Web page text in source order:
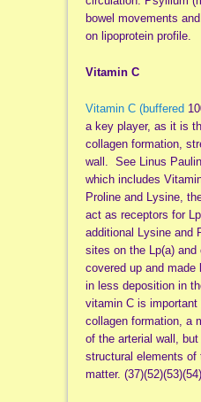
bowel movements
on lipoprotein profile.
Vitamin C
Vitamin C (buffered
a key player, as it is
collagen formation,
wall. See Linus
which includes
Proline and Lysine,
act as receptors for
additional Lysine and
sites on the Lp(a) and
covered up and
in less deposition in
vitamin C is
collagen formation, a
of the arterial wall,
structural elements of
matter.